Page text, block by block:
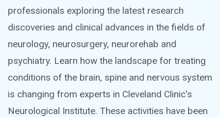
professionals exploring the latest research
discoveries and clinical advances in the fields of
neurology, neurosurgery, neurorehab and
psychiatry. Learn how the landscape for treating
conditions of the brain, spine and nervous system
is changing from experts in Cleveland Clinic's
Neurological Institute. These activities have been